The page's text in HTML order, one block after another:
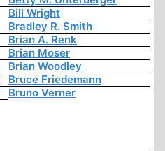
Bill Wright
Bradley R. Smith
Brian A. Renk
Brian Moser
Brian Woodley
Bruce Friedemann
Bruno Verner